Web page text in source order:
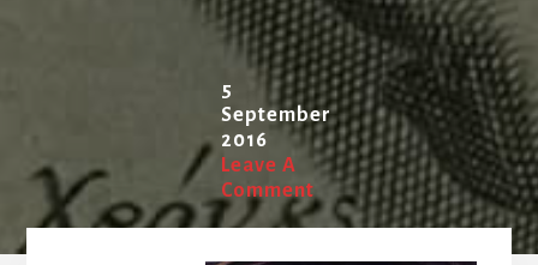
5
September
2016
Leave A
Comment